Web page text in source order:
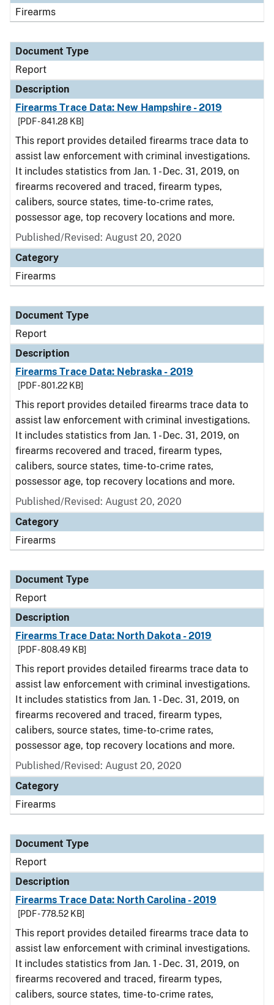
Firearms
Document Type
Report
Description
Firearms Trace Data: New Hampshire - 2019
[PDF - 841.28 KB]
This report provides detailed firearms trace data to
assist law enforcement with criminal investigations.
It includes statistics from Jan. 1 - Dec. 31, 2019, on
firearms recovered and traced, firearm types,
calibers, source states, time-to-crime rates,
possessor age, top recovery locations and more.
Published/Revised: August 20, 2020
Category
Firearms
Document Type
Report
Description
Firearms Trace Data: Nebraska - 2019
[PDF - 801.22 KB]
This report provides detailed firearms trace data to
assist law enforcement with criminal investigations.
It includes statistics from Jan. 1 - Dec. 31, 2019, on
firearms recovered and traced, firearm types,
calibers, source states, time-to-crime rates,
possessor age, top recovery locations and more.
Published/Revised: August 20, 2020
Category
Firearms
Document Type
Report
Description
Firearms Trace Data: North Dakota - 2019
[PDF - 808.49 KB]
This report provides detailed firearms trace data to
assist law enforcement with criminal investigations.
It includes statistics from Jan. 1 - Dec. 31, 2019, on
firearms recovered and traced, firearm types,
calibers, source states, time-to-crime rates,
possessor age, top recovery locations and more.
Published/Revised: August 20, 2020
Category
Firearms
Document Type
Report
Description
Firearms Trace Data: North Carolina - 2019
[PDF - 778.52 KB]
This report provides detailed firearms trace data to
assist law enforcement with criminal investigations.
It includes statistics from Jan. 1 - Dec. 31, 2019, on
firearms recovered and traced, firearm types,
calibers, source states, time-to-crime rates,